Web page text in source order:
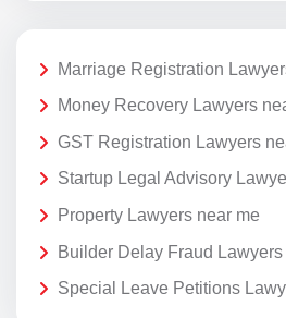
Marriage Registration
Money Recovery Lawyers
GST Registration Lawyers
Startup Legal Advisory
Property Lawyers near me
Builder Delay Fraud Lawyers
Special Leave Petitions